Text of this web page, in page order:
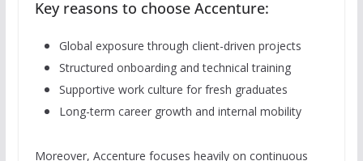
Key reasons to choose Accenture:
Global exposure through client-driven projects
Structured onboarding and technical training
Supportive work culture for fresh graduates
Long-term career growth and internal mobility
Moreover, Accenture focuses heavily on continuous